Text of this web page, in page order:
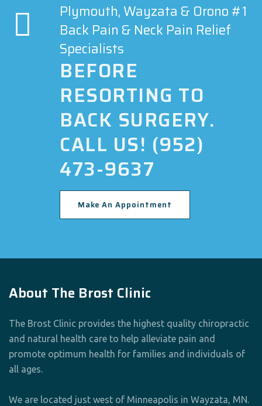
Plymouth, Wayzata & Orono #1
Back Pain & Neck Pain Relief
Specialists
BEFORE
RESORTING TO
BACK SURGERY.
CALL US! (952)
473-9637
Make An Appointment
About The Brost Clinic
The Brost Clinic provides the highest quality chiropractic
and natural health care to help alleviate pain and
promote optimum health for families and individuals of
all ages.
We are located just west of Minneapolis in Wayzata, MN.